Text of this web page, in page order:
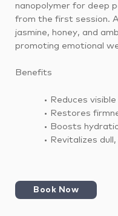
nanopolymer for deep
from the first session.
jasmine, honey, and
promoting emotional
Benefits
• Reduces
• Restores
• Boosts
• Revitalizes
Book Now